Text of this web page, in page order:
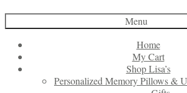
Menu
Home
My Cart
Shop Lisa’s
Personalized Memory Pillows &